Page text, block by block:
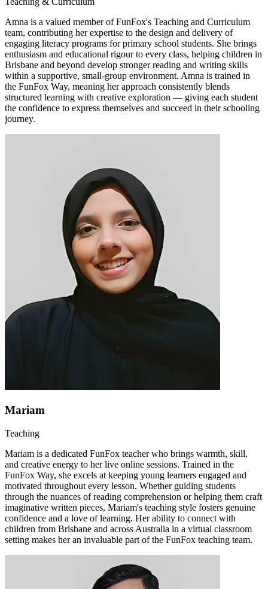
Amna is a valued member of FunFox's Teaching and Curriculum
team, contributing her expertise to the design and delivery of
engaging literacy programs for primary school students. She brings
enthusiasm and educational rigour to every class, helping children in
Brisbane and beyond develop stronger reading and writing skills
within a supportive, small-group environment. Amna is trained in
the FunFox Way, meaning her approach consistently blends
structured learning with creative exploration — giving each student
the confidence to express themselves and succeed in their schooling
journey.
Mariam
Teaching
Mariam is a dedicated FunFox teacher who brings warmth, skill,
and creative energy to her live online sessions. Trained in the
FunFox Way, she excels at keeping young learners engaged and
motivated throughout every lesson. Whether guiding students
through the nuances of reading comprehension or helping them craft
imaginative written pieces, Mariam's teaching style fosters genuine
confidence and a love of learning. Her ability to connect with
children from Brisbane and across Australia in a virtual classroom
setting makes her an invaluable part of the FunFox teaching team.